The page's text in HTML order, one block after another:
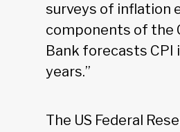
surveys of inflation
components of the
Bank forecasts
years.”
The US Federal